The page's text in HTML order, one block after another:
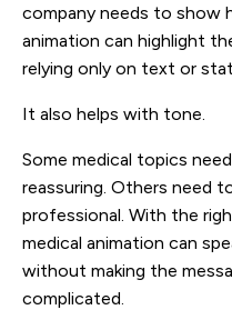
company needs to show
animation can highlight
relying only on text or
It also helps with tone.
Some medical topics
reassuring. Others need
professional. With the
medical animation can
without making the
complicated.